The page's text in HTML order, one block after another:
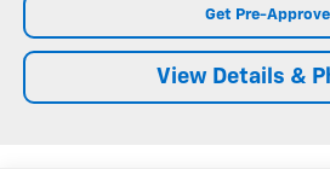
Get Pre-
View Details &